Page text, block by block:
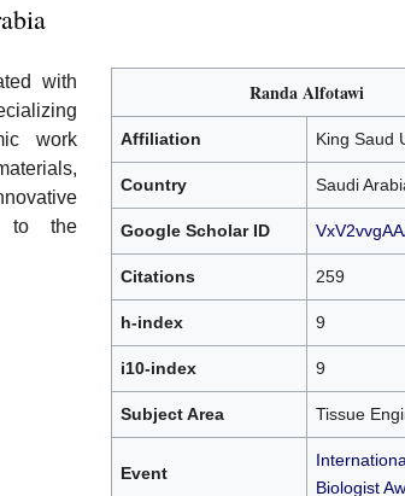
Randa Alfotawi
Affiliation King Saud
Country Saudi
Google Scholar ID
Citations 259
h-index 9
i10-index 9
Subject Area Tissue
Event
Biologist
with
work
to the